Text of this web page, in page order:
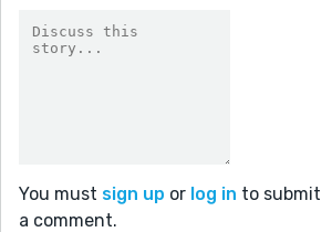
You must sign up or log in to submit
a comment.